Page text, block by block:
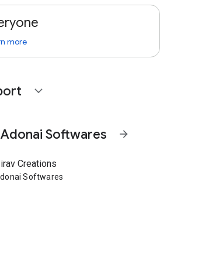
more
expand_more
Softwares arrow_forward
Creations
Softwares